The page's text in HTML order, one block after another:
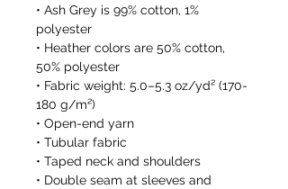
• Ash Grey is 99% cotton, 1%
polyester
• Heather colors are 50% cotton,
50% polyester
• Fabric weight: 5.0–5.3 oz/yd² (170-
180 g/m²)
• Open-end yarn
• Tubular fabric
• Taped neck and shoulders
• Double seam at sleeves and